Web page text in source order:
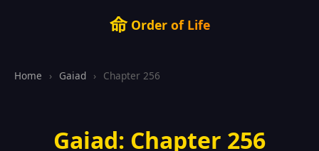
命Order of Life
Home › Gaiad › Chapter 256
Gaiad: Chapter 256